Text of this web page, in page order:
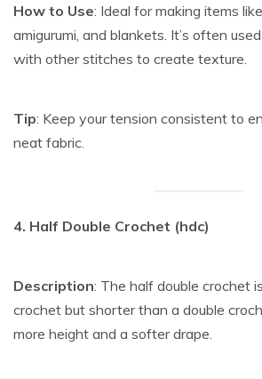
How to Use: Ideal for making items
amigurumi, and blankets. It’s often
with other stitches to create texture.
Tip: Keep your tension consistent to
neat fabric.
4. Half Double Crochet (hdc)
Description: The half double crochet
crochet but shorter than a double
more height and a softer drape.